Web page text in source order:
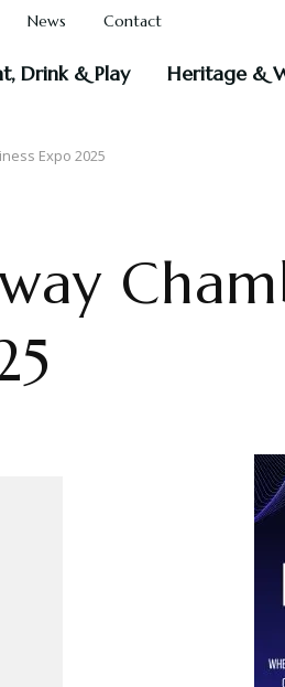
News Contact
Drink & Play Heritage &
Expo 2025